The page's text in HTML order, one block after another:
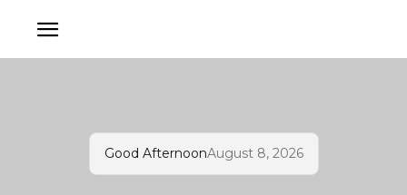
Good AfternoonAugust 8, 2026